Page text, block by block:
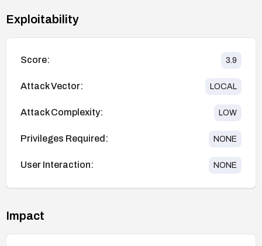
Exploitability
Score: 3.9
Attack Vector: LOCAL
Attack Complexity: LOW
Privileges Required: NONE
User Interaction: NONE
Impact